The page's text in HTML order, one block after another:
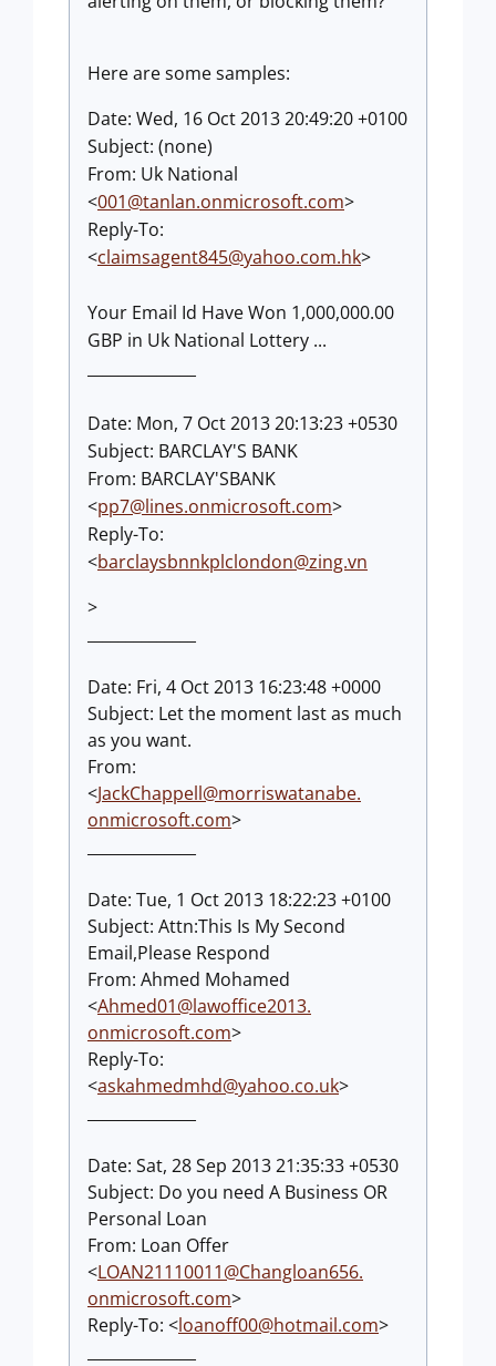
Here are some samples:
Date: Wed, 16 Oct 2013 20:49:20 +0100
Subject: (none)
From: Uk National
<001@tanlan.onmicrosoft.com>
Reply-To:
<claimsagent845@yahoo.com.hk>
Your Email Id Have Won 1,000,000.00
GBP in Uk National Lottery ...
Date: Mon, 7 Oct 2013 20:13:23 +0530
Subject: BARCLAY'S BANK
From: BARCLAY'SBANK
<pp7@lines.onmicrosoft.com>
Reply-To:
<barclaysbnnkplclondon@zing.vn
>
Date: Fri, 4 Oct 2013 16:23:48 +0000
Subject: Let the moment last as much
as you want.
From:
<JackChappell@morriswatanabe.
onmicrosoft.com>
Date: Tue, 1 Oct 2013 18:22:23 +0100
Subject: Attn:This Is My Second
Email,Please Respond
From: Ahmed Mohamed
<Ahmed01@lawoffice2013.
onmicrosoft.com>
Reply-To:
<askahmedmhd@yahoo.co.uk>
Date: Sat, 28 Sep 2013 21:35:33 +0530
Subject: Do you need A Business OR
Personal Loan
From: Loan Offer
<LOAN21110011@Changloan656.
onmicrosoft.com>
Reply-To: <loanoff00@hotmail.com>